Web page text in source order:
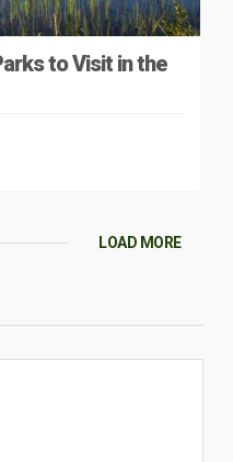
to Visit in the
LOAD MORE